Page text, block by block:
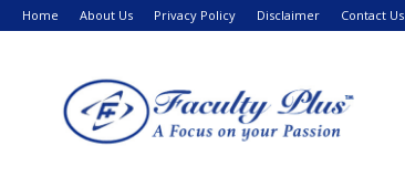
Home About Us Privacy Policy Disclaimer Contact Us